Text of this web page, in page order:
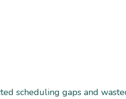
scheduling gaps and